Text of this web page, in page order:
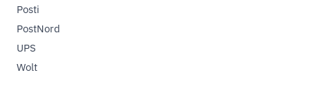
Posti
PostNord
UPS
Wolt